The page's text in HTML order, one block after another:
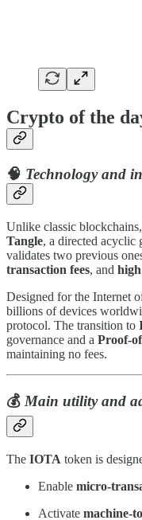
Crypto of the
🧠 Technology and
Unlike classic
Tangle, a directed acyclic
validates two previous
transaction fees, and
Designed for the Internet
billions of devices
protocol. The transition to
governance and a Proof-
maintaining no fees.
💰Main utility and
The IOTA token is
Enable micro-
Activate machine-